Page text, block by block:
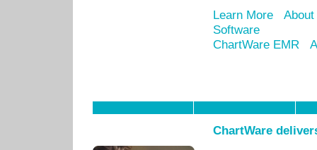
Learn More
Software
ChartWare EMR
ChartWare